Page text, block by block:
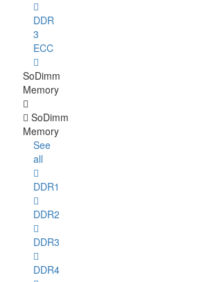
DDR
3
ECC
SoDimm
Memory
SoDimm
Memory
See
all
DDR1
DDR2
DDR3
DDR4